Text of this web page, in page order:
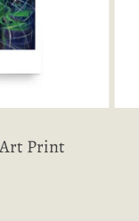
Print